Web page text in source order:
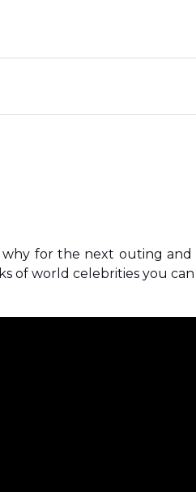
for the next outing
of world celebrities you